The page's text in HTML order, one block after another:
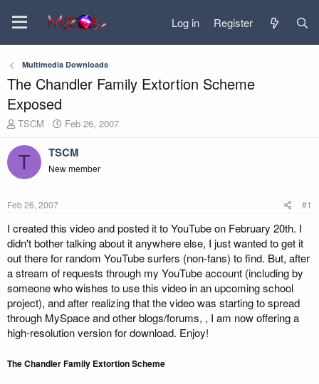
Log in Register
Multimedia Downloads
The Chandler Family Extortion Scheme
Exposed
T
r
e
s
t
a
r
t
e
r
TSCM
S
a
r
t
e
Feb 26, 2007
T TSCM
New member
Feb 26, 2007 #1
I created this video and posted it to YouTube on February 20th. I
didn't bother talking about it anywhere else, I just wanted to get it
out there for random YouTube surfers (non-fans) to find. But, after
a stream of requests through my YouTube account (including by
someone who wishes to use this video in an upcoming school
project), and after realizing that the video was starting to spread
through MySpace and other blogs/forums, , I am now offering a
high-resolution version for download. Enjoy!
The Chandler Family Extortion Scheme